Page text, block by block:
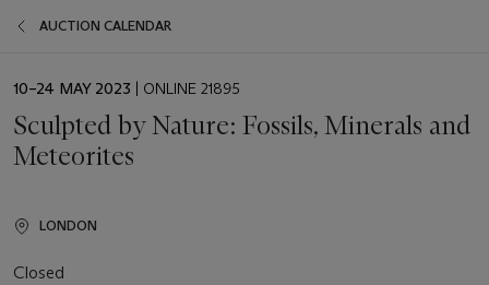
AUCTION CALENDAR
EVENT
10–24 MAY 2023 | ONLINE 21895
Sculpted by Nature: Fossils, Minerals and
Meteorites
LONDON
Closed